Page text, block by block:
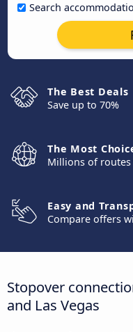
Search
The Best Deals
Save up to 70%
The Most
Millions of
Easy and
Compare offers
Stopover
and Las Vegas